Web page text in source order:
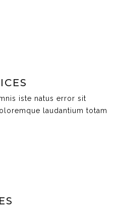
iste natus error sit
laudantium totam